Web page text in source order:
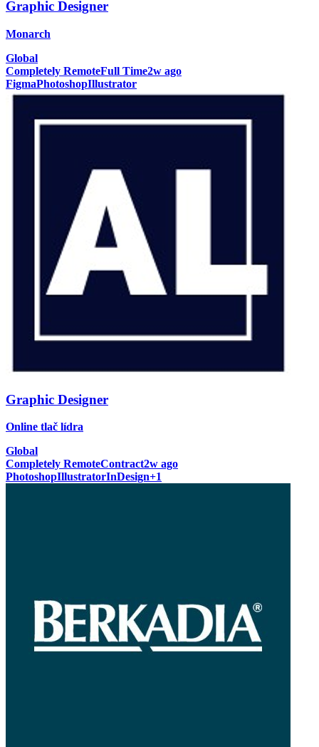
Graphic Designer
Monarch
Global
Completely RemoteFull Time2w ago
FigmaPhotoshopIllustrator
Graphic Designer
Online tlač lídra
Global
Completely RemoteContract2w ago
PhotoshopIllustratorInDesign+1